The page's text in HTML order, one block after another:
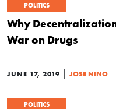
POLITICS
Why
War on Drugs
JUNE 17, 2019 | JOSE NINO
POLITICS